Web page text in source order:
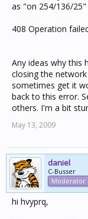
as "on 254/136/
408 Operation
Any ideas why this
closing the
sometimes get it
back to this error.
others. I'm a bit
May 13, 2009
daniel
C-Busser
Moderator
hi hvyprq,